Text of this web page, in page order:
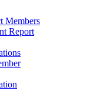
Members
Report